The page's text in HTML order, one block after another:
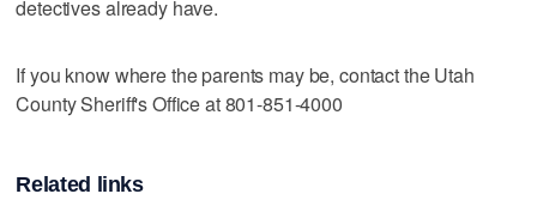
detectives already have.
If you know where the parents may be, contact the Utah
County Sheriff's Office at 801-851-4000
Related links